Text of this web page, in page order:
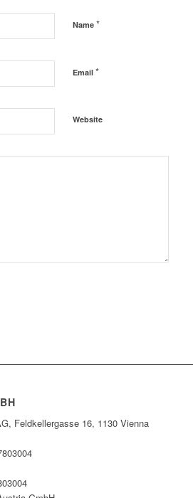
Name *
Email *
Website
Feldkellergasse 16, 1130 Vienna